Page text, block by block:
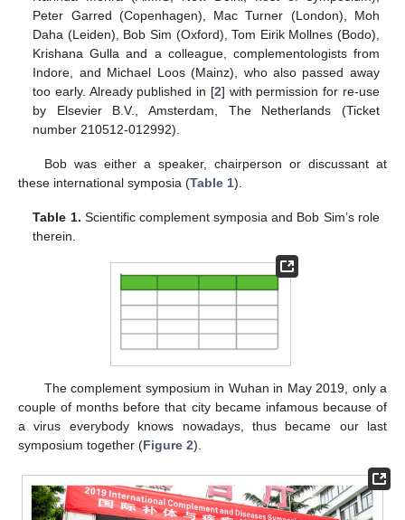
Peter Garred (Copenhagen), Mac Turner (London), Moh
Daha (Leiden), Bob Sim (Oxford), Tom Eirik Mollnes (Bodo),
Krishana Gulla and a colleague, complementologists from
Indore, and Michael Loos (Mainz), who also passed away
too early. Already published in [2] with permission for re-use
by Elsevier B.V., Amsterdam, The Netherlands (Ticket
number 210512-012992).
Bob was either a speaker, chairperson or discussant at
these international symposia (Table 1).
Table 1. Scientific complement symposia and Bob Sim’s role
therein.
The complement symposium in Wuhan in May 2019, only a
couple of months before that city became infamous because of
a virus everybody knows nowadays, thus became our last
symposium together (Figure 2).